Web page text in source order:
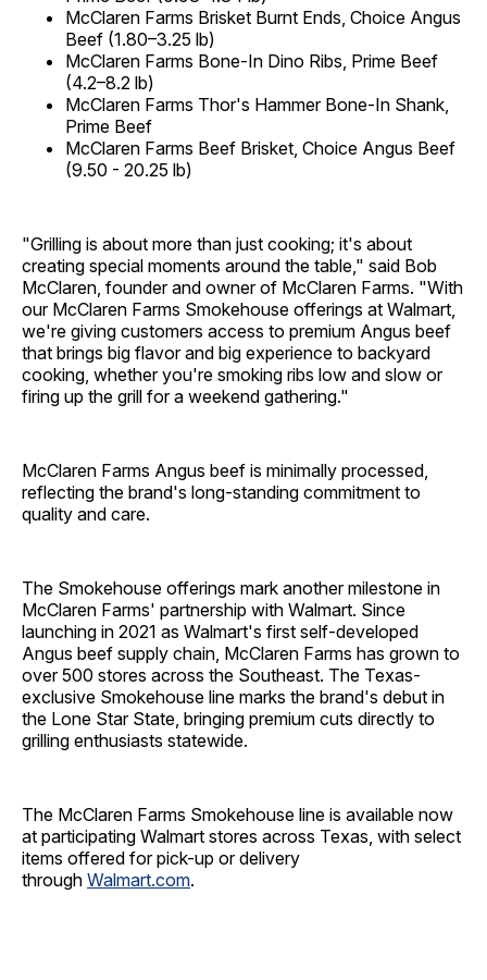
McClaren Farms Brisket Burnt Ends, Choice Angus
Beef (1.80–3.25 lb)
McClaren Farms Bone-In Dino Ribs, Prime Beef
(4.2–8.2 lb)
McClaren Farms Thor's Hammer Bone-In Shank,
Prime Beef
McClaren Farms Beef Brisket, Choice Angus Beef
(9.50 - 20.25 lb)
"Grilling is about more than just cooking; it's about
creating special moments around the table," said Bob
McClaren, founder and owner of McClaren Farms. "With
our McClaren Farms Smokehouse offerings at Walmart,
we're giving customers access to premium Angus beef
that brings big flavor and big experience to backyard
cooking, whether you're smoking ribs low and slow or
firing up the grill for a weekend gathering."
McClaren Farms Angus beef is minimally processed,
reflecting the brand's long-standing commitment to
quality and care.
The Smokehouse offerings mark another milestone in
McClaren Farms' partnership with Walmart. Since
launching in 2021 as Walmart's first self-developed
Angus beef supply chain, McClaren Farms has grown to
over 500 stores across the Southeast. The Texas-
exclusive Smokehouse line marks the brand's debut in
the Lone Star State, bringing premium cuts directly to
grilling enthusiasts statewide.
The McClaren Farms Smokehouse line is available now
at participating Walmart stores across Texas, with select
items offered for pick-up or delivery
through Walmart.com.